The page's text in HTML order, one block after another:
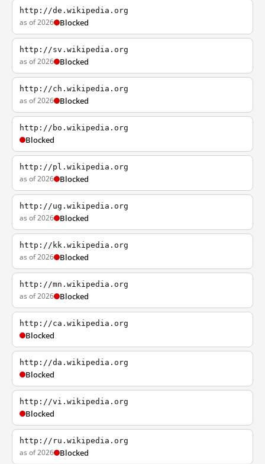
http://de.wikipedia.org
as of 2026 Blocked
http://sv.wikipedia.org
as of 2026 Blocked
http://ch.wikipedia.org
as of 2026 Blocked
http://bo.wikipedia.org
Blocked
http://pl.wikipedia.org
as of 2026 Blocked
http://ug.wikipedia.org
as of 2026 Blocked
http://kk.wikipedia.org
as of 2026 Blocked
http://mn.wikipedia.org
as of 2026 Blocked
http://ca.wikipedia.org
Blocked
http://da.wikipedia.org
Blocked
http://vi.wikipedia.org
Blocked
http://ru.wikipedia.org
as of 2026 Blocked